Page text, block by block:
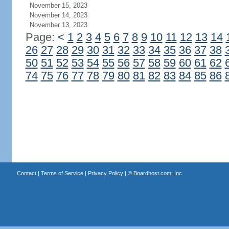
November 15, 2023
November 14, 2023
November 13, 2023
Page: < 1 2 3 4 5 6 7 8 9 10 11 12 13 14
26 27 28 29 30 31 32 33 34 35 36 37 38
50 51 52 53 54 55 56 57 58 59 60 61 62
74 75 76 77 78 79 80 81 82 83 84 85 86
Contact| Terms of Service| Privacy Policy| © Boardhost.com, Inc.